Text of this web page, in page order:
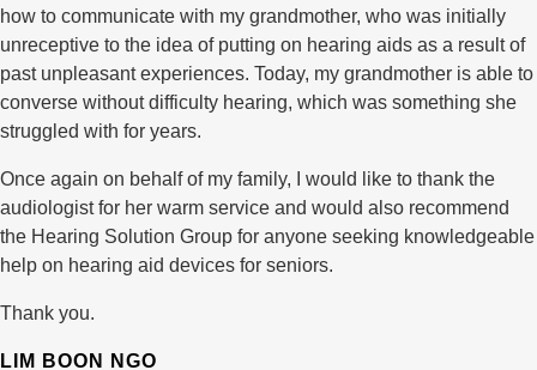
how to communicate with my grandmother, who was initially
unreceptive to the idea of putting on hearing aids as a result of
past unpleasant experiences. Today, my grandmother is able to
converse without difficulty hearing, which was something she
struggled with for years.
Once again on behalf of my family, I would like to thank the
audiologist for her warm service and would also recommend
the Hearing Solution Group for anyone seeking knowledgeable
help on hearing aid devices for seniors.
Thank you.
LIM BOON NGO